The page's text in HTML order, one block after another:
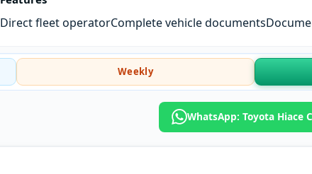
Direct fleet operatorComplete vehicle documents
Weekly
WhatsApp: Toyota Hiace